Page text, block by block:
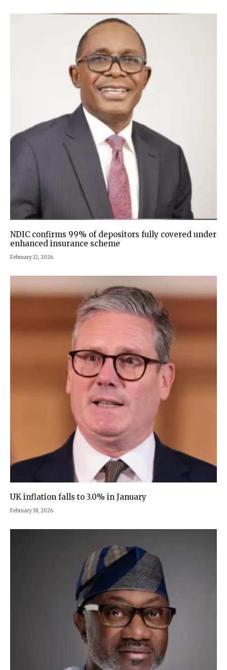
NDIC confirms 99% of depositors fully covered under
enhanced insurance scheme
February 12, 2026
UK inflation falls to 3.0% in January
February 18, 2026